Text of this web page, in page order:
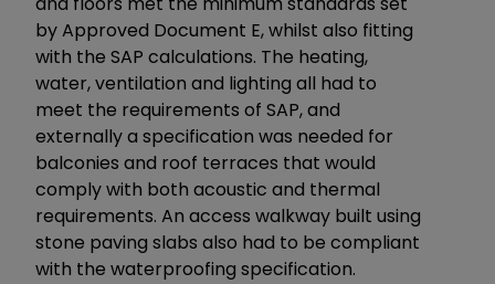
by Approved Document E, whilst also fitting
with the SAP calculations. The heating,
water, ventilation and lighting all had to
meet the requirements of SAP, and
externally a specification was needed for
balconies and roof terraces that would
comply with both acoustic and thermal
requirements. An access walkway built using
stone paving slabs also had to be compliant
with the waterproofing specification.